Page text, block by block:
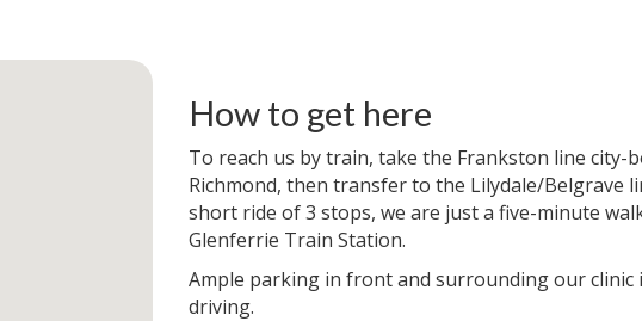
How to get here
To reach us by train, take the Frankston line city-
Richmond, then transfer to the Lilydale/Belgrave
short ride of 3 stops, we are just a five-minute
Glenferrie Train Station.
Ample parking in front and surrounding our clinic
driving.